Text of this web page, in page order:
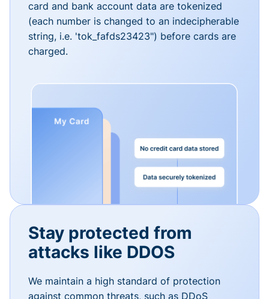
card and bank account data are tokenized
(each number is changed to an indecipherable
string, i.e. 'tok_fafds23423") before cards are
charged.
Stay protected from
attacks like DDOS
We maintain a high standard of protection
against common threats, such as DDoS